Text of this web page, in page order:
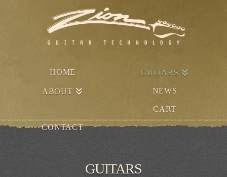
HOME GUITARS
ABOUT NEWS
CART
CONTACT
GUITARS